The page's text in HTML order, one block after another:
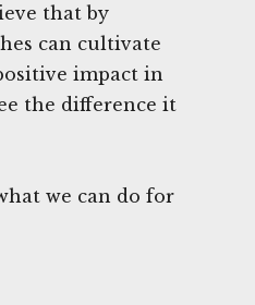
that by
can cultivate
impact in
the difference it
we can do for